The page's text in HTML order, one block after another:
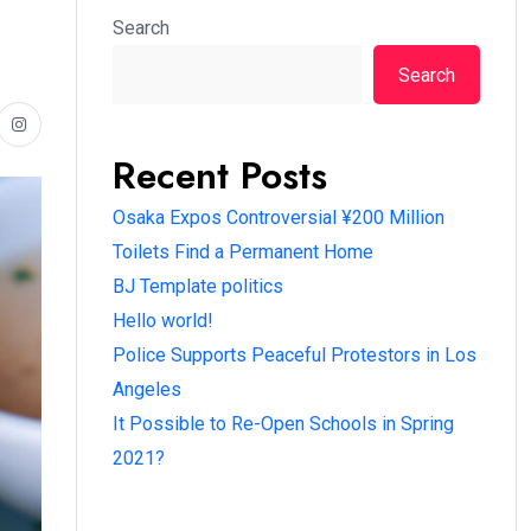
Search
Search
Recent Posts
Osaka Expos Controversial ¥200 Million
Toilets Find a Permanent Home
BJ Template politics
Hello world!
Police Supports Peaceful Protestors in Los
Angeles
It Possible to Re-Open Schools in Spring
2021?